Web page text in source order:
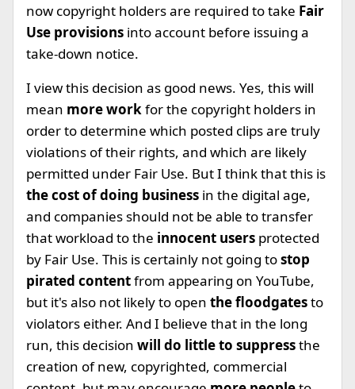
now copyright holders are required to take Fair
Use provisions into account before issuing a
take-down notice.
I view this decision as good news. Yes, this will
mean more workfor the copyright holders in
order to determine which posted clips are truly
violations of their rights, and which are likely
permitted under Fair Use. But I think that this is
the cost of doing business in the digital age,
and companies should not be able to transfer
that workload to the innocent users protected
by Fair Use. This is certainly not going tostop
pirated contentfrom appearing on YouTube,
but it's also not likely to open the floodgatesto
violators either. And I believe that in the long
run, this decision will do little to suppressthe
creation of new, copyrighted, commercial